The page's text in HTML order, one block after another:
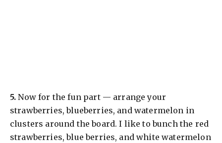
​5. Now for the fun part — arrange your
strawberries, blueberries, and watermelon in
clusters around the board. I like to bunch the red
strawberries, blue berries, and white watermelon